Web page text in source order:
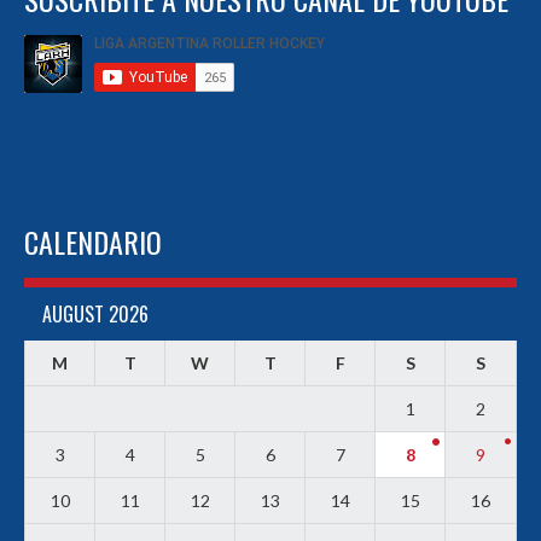
CALENDARIO
AUGUST 2026
M T W T F S S
1 2
3 4 5 6 7 8 9
10 11 12 13 14 15 16